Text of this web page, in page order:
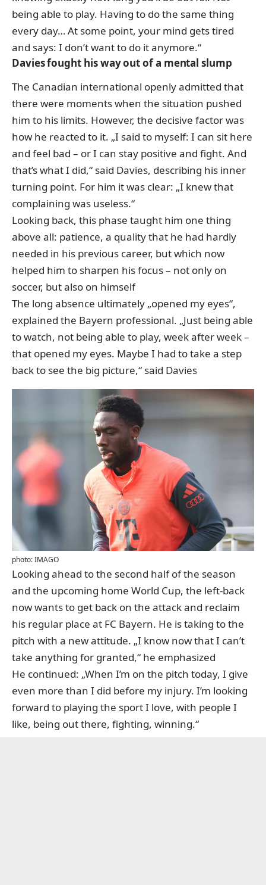
being able to play. Having to do the same thing
every day… At some point, your mind gets tired
and says: I don’t want to do it anymore.“
Davies fought his way out of a mental slump
The Canadian international openly admitted that
there were moments when the situation pushed
him to his limits. However, the decisive factor was
how he reacted to it. „I said to myself: I can sit here
and feel bad – or I can stay positive and fight. And
that’s what I did,“ said Davies, describing his inner
turning point. For him it was clear: „I knew that
complaining was useless.“
Looking back, this phase taught him one thing
above all: patience, a quality that he had hardly
needed in his previous career, but which now
helped him to sharpen his focus – not only on
soccer, but also on himself
The long absence ultimately „opened my eyes“,
explained the Bayern professional. „Just being able
to watch, not being able to play, week after week –
that opened my eyes. Maybe I had to take a step
back to see the big picture,“ said Davies
photo: IMAGO
Looking ahead to the second half of the season
and the upcoming home World Cup, the left-back
now wants to get back on the attack and reclaim
his regular place at FC Bayern. He is taking to the
pitch with a new attitude. „I know now that I can’t
take anything for granted,“ he emphasized
He continued: „When I’m on the pitch today, I give
even more than I did before my injury. I’m looking
forward to playing the sport I love, with people I
like, being out there, fighting, winning.“